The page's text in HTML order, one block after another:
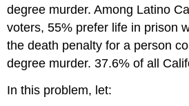
degree murder. Among Latino
voters, 55% prefer life in prison
the death penalty for a person
degree murder. 37.6% of all
In this problem, let: